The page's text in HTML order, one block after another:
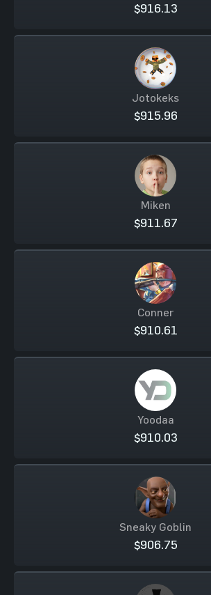
$916.13
Jotokeks
$915.96
Miken
$911.67
Conner
$910.61
Yoodaa
$910.03
Sneaky Goblin
$906.75